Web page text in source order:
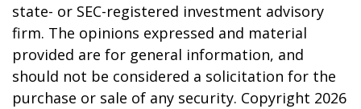
state- or SEC-registered investment advisory
firm. The opinions expressed and material
provided are for general information, and
should not be considered a solicitation for the
purchase or sale of any security. Copyright 2026